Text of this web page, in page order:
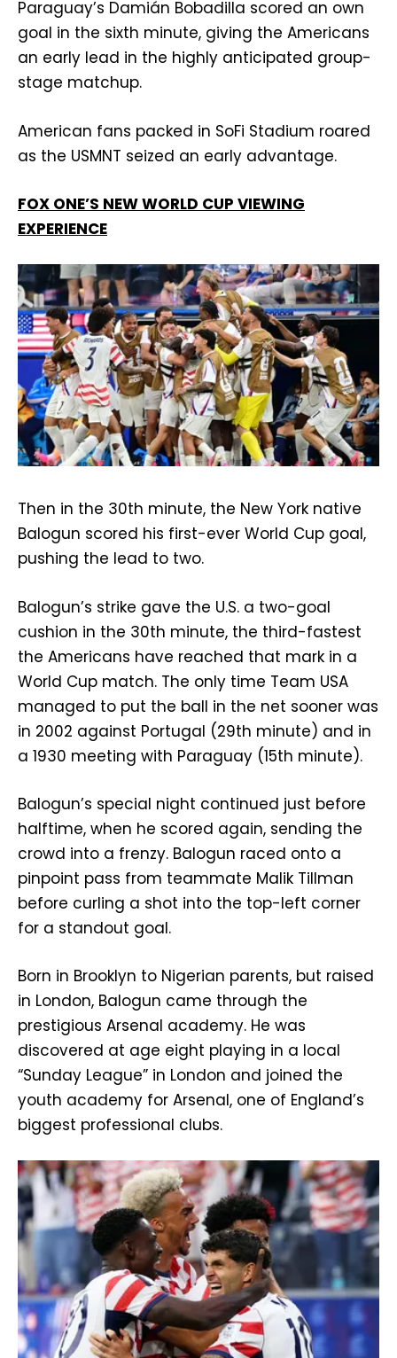
Paraguay’s Damián Bobadilla scored an own
goal in the sixth minute, giving the Americans
an early lead in the highly anticipated group-
stage matchup.
American fans packed in SoFi Stadium roared
as the USMNT seized an early advantage.
FOX ONE’S NEW WORLD CUP VIEWING
EXPERIENCE
Then in the 30th minute, the New York native
Balogun scored his first-ever World Cup goal,
pushing the lead to two.
Balogun’s strike gave the U.S. a two-goal
cushion in the 30th minute, the third-fastest
the Americans have reached that mark in a
World Cup match. The only time Team USA
managed to put the ball in the net sooner was
in 2002 against Portugal (29th minute) and in
a 1930 meeting with Paraguay (15th minute).
Balogun’s special night continued just before
halftime, when he scored again, sending the
crowd into a frenzy. Balogun raced onto a
pinpoint pass from teammate Malik Tillman
before curling a shot into the top-left corner
for a standout goal.
Born in Brooklyn to Nigerian parents, but raised
in London, Balogun came through the
prestigious Arsenal academy. He was
discovered at age eight playing in a local
“Sunday League” in London and joined the
youth academy for Arsenal, one of England’s
biggest professional clubs.